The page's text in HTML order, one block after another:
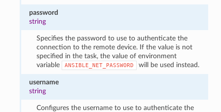
password
string
Specifies the password to use to authenticate the
connection to the remote device. If the value is not
specified in the task, the value of environment
variable
ANSIBLE_NET_PASSWORD will be used instead.
username
string
Configures the username to use to authenticate the